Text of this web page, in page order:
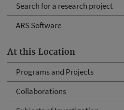
Search for a research project
ARS Software
At this Location
Programs and Projects
Collaborations